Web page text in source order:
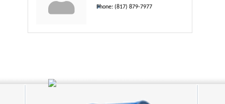
Phone: (817) 879-7977